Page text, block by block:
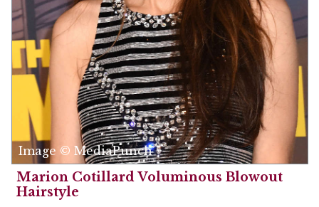
Image © MediaPunch
Marion Cotillard Voluminous Blowout
Hairstyle